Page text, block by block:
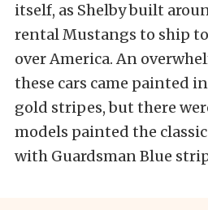
itself, as Shelby built
rental Mustangs to ship
over America. An
these cars came painted
gold stripes, but there
models painted the
with Guardsman Blue